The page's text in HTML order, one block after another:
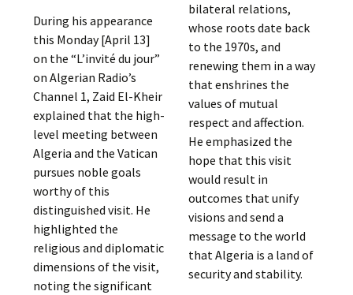
During his appearance
this Monday [April 13]
on the “L’invité du jour”
on Algerian Radio’s
Channel 1, Zaid El-Kheir
explained that the high-
level meeting between
Algeria and the Vatican
pursues noble goals
worthy of this
distinguished visit. He
highlighted the
religious and diplomatic
dimensions of the visit,
noting the significant
bilateral relations,
whose roots date back
to the 1970s, and
renewing them in a way
that enshrines the
values of mutual
respect and affection.
He emphasized the
hope that this visit
would result in
outcomes that unify
visions and send a
message to the world
that Algeria is a land of
security and stability.